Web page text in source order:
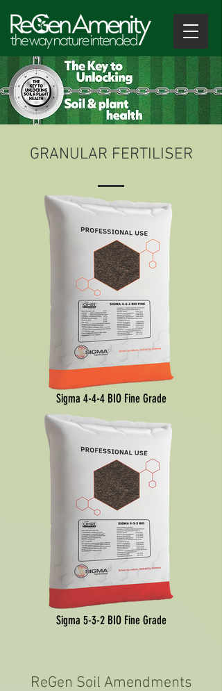
GRANULAR FERTILISER
Sigma 4-4-4 BIO Fine Grade
Sigma 5-3-2 BIO Fine Grade
ReGen Soil Amendments